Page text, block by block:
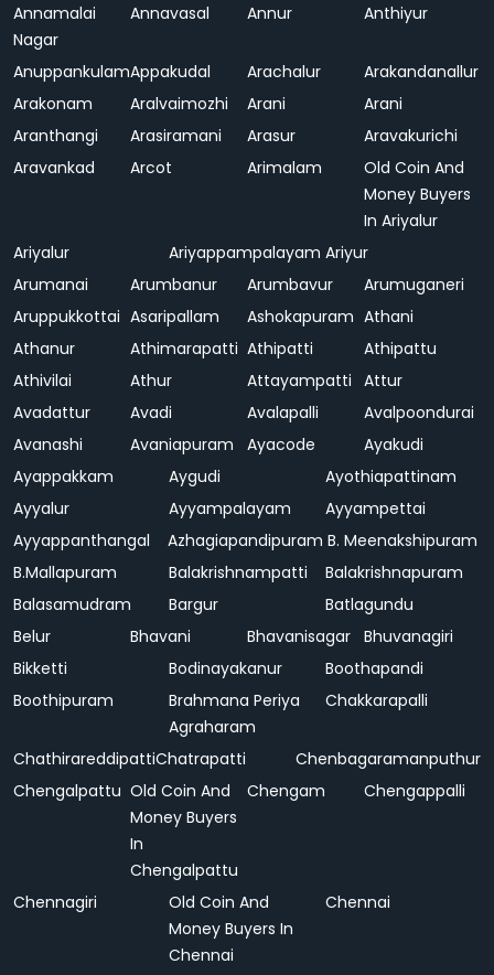
Annamalai
Nagar
Annavasal Annur Anthiyur
AnuppankulamAppakudal Arachalur
Arakandanallur
Arakonam
Aralvaimozhi Arani
Arani
Aranthangi
Arasiramani Arasur
Aravakurichi
Aravankad
Arcot Arimalam
Old Coin And
Money Buyers
In Ariyalur
Ariyalur
Ariyappampalayam Ariyur
Arumanai
Arumbanur Arumbavur
Arumuganeri
Aruppukkottai Asaripallam Ashokapuram Athani
Athanur
Athimarapatti Athipatti
Athipattu
Athivilai
Athur Attayampatti Attur
Avadattur
Avadi Avalapalli
Avalpoondurai
Avanashi
Avaniapuram Ayacode
Ayakudi
Ayappakkam
Aygudi
Ayothiapattinam
Ayyalur
Ayyampalayam
Ayyampettai
Ayyappanthangal
Azhagiapandipuram B. Meenakshipuram
B.Mallapuram
Balakrishnampatti
Balakrishnapuram
Balasamudram
Bargur
Batlagundu
Belur
Bhavani Bhavanisagar Bhuvanagiri
Bikketti
Bodinayakanur
Boothapandi
Boothipuram
Brahmana Periya
Agraharam
Chakkarapalli
ChathirareddipattiChatrapatti
Chenbagaramanputhur
Chengalpattu Old Coin And
Money Buyers
In
Chengalpattu
Chengam Chengappalli
Chennagiri
Old Coin And
Money Buyers In
Chennai
Chennai